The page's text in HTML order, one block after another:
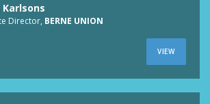
Director, BERNE UNION
VIEW